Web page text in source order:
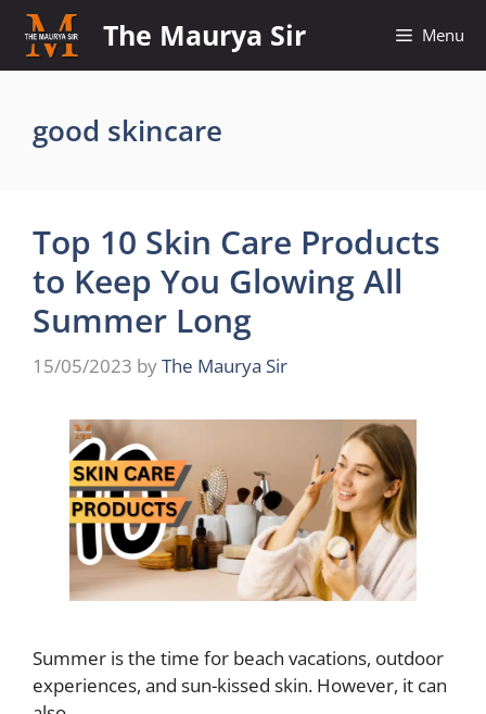
Skip
content
The Maurya Sir Menu
good skincare
Top 10 Skin Care Products
to Keep You Glowing All
Summer Long
15/05/2023 byThe Maurya Sir
Summer is the time for beach vacations, outdoor
experiences, and sun-kissed skin. However, it can